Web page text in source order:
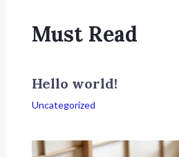
Must Read
Hello world!
Uncategorized